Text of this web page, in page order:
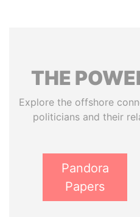
THE
Explore the offshore
politicians and their
Pandora
Papers